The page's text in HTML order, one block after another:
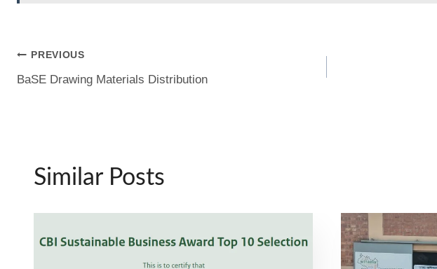
o
o
k
Post
PREVIOUS
BaSE Drawing Materials Distribution
Similar Posts